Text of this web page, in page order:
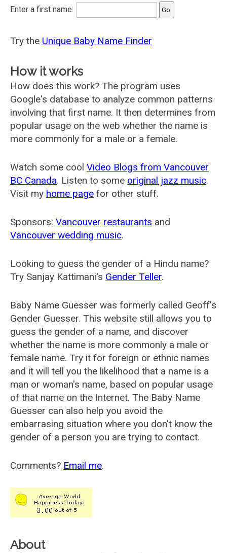
Enter a first name:
Try the Unique Baby Name Finder
How it works
How does this work? The program uses
Google's database to analyze common patterns
involving that first name. It then determines from
popular usage on the web whether the name is
more commonly for a male or a female.
Watch some cool Video Blogs from Vancouver
BC Canada. Listen to some original jazz music.
Visit my home page for other stuff.
Sponsors: Vancouver restaurants and
Vancouver wedding music.
Looking to guess the gender of a Hindu name?
Try Sanjay Kattimani's Gender Teller.
Baby Name Guesser was formerly called Geoff's
Gender Guesser. This website still allows you to
guess the gender of a name, and discover
whether the name is more commonly a male or
female name. Try it for foreign or ethnic names
and it will tell you the likelihood that a name is a
man or woman's name, based on popular usage
of that name on the Internet. The Baby Name
Guesser can also help you avoid the
embarrasing situation where you don't know the
gender of a person you are trying to contact.
Comments? Email me.
About